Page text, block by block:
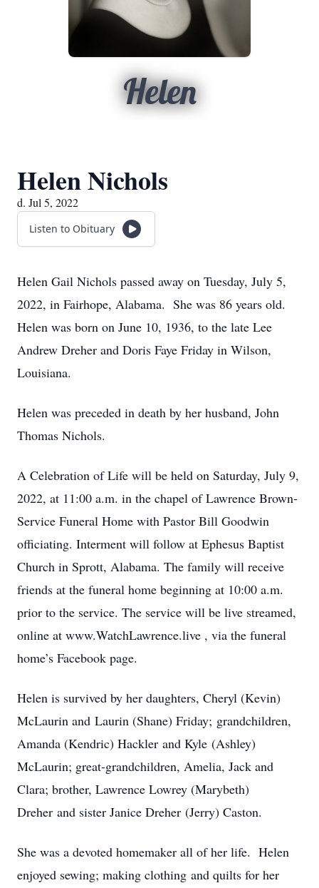
Helen
Helen Nichols
d. Jul 5, 2022
Listen to Obituary
Helen Gail Nichols passed away on Tuesday, July 5,
2022, in Fairhope, Alabama. She was 86 years old.
Helen was born on June 10, 1936, to the late Lee
Andrew Dreher and Doris Faye Friday in Wilson,
Louisiana.
Helen was preceded in death by her husband, John
Thomas Nichols.
A Celebration of Life will be held on Saturday, July 9,
2022, at 11:00 a.m. in the chapel of Lawrence Brown-
Service Funeral Home with Pastor Bill Goodwin
officiating. Interment will follow at Ephesus Baptist
Church in Sprott, Alabama. The family will receive
friends at the funeral home beginning at 10:00 a.m.
prior to the service. The service will be live streamed,
online at www.WatchLawrence.live , via the funeral
home’s Facebook page.
Helen is survived by her daughters, Cheryl (Kevin)
McLaurin and Laurin (Shane) Friday; grandchildren,
Amanda (Kendric) Hackler and Kyle (Ashley)
McLaurin; great-grandchildren, Amelia, Jack and
Clara; brother, Lawrence Lowrey (Marybeth)
Dreher and sister Janice Dreher (Jerry) Caston.
She was a devoted homemaker all of her life. Helen
enjoyed sewing; making clothing and quilts for her